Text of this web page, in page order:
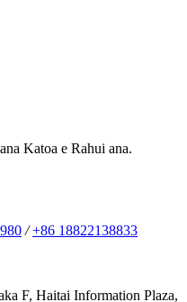
Katoa e Rahui ana.
/ +86 18822138833
F, Haitai Information Plaza,